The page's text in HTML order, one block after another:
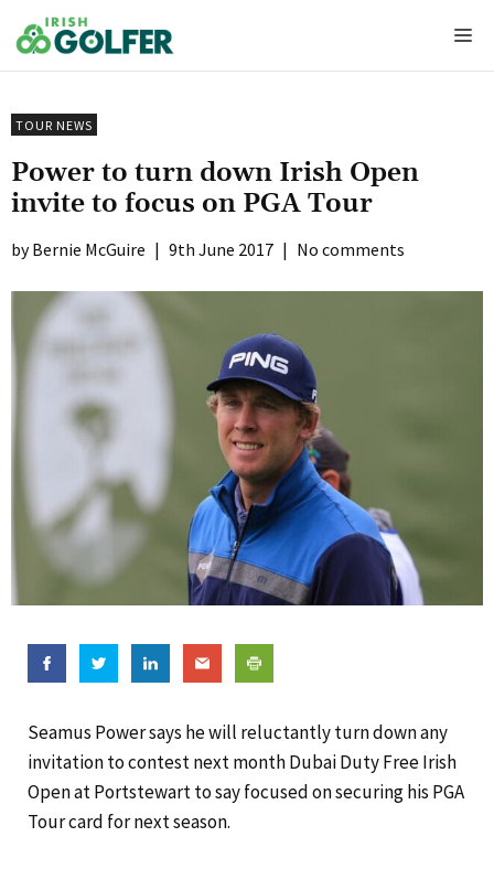
to
content
TOUR NEWS
Power to turn down Irish Open
invite to focus on PGA Tour
Bernie McGuire | 9th June 2017 | No comments
Seamus Power says he will reluctantly turn down any
invitation to contest next month Dubai Duty Free Irish
Open at Portstewart to say focused on securing his PGA
Tour card for next season.